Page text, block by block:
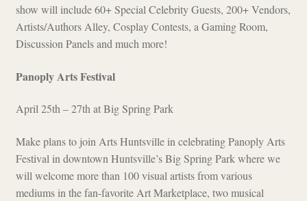
show will include 60+ Special Celebrity Guests, 200+ Vendors,
Artists/Authors Alley, Cosplay Contests, a Gaming Room,
Discussion Panels and much more!
Panoply Arts Festival
April 25th – 27th at Big Spring Park
Make plans to join Arts Huntsville in celebrating Panoply Arts
Festival in downtown Huntsville’s Big Spring Park where we
will welcome more than 100 visual artists from various
mediums in the fan-favorite Art Marketplace, two musical